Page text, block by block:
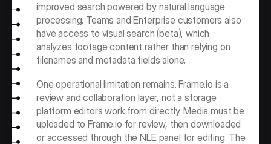
improved search powered by natural language
processing. Teams and Enterprise customers also
have access to visual search (beta), which
analyzes footage content rather than relying on
filenames and metadata fields alone.
One operational limitation remains. Frame.io is a
review and collaboration layer, not a storage
platform editors work from directly. Media must be
uploaded to Frame.io for review, then downloaded
or accessed through the NLE panel for editing. The